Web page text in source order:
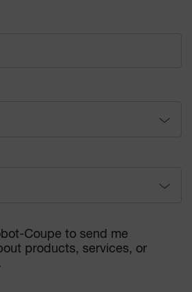
Coupe to send me
products, services, or